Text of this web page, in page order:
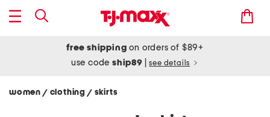
free shipping on orders of $89+
use codeship89 see details
women / clothing / skirts